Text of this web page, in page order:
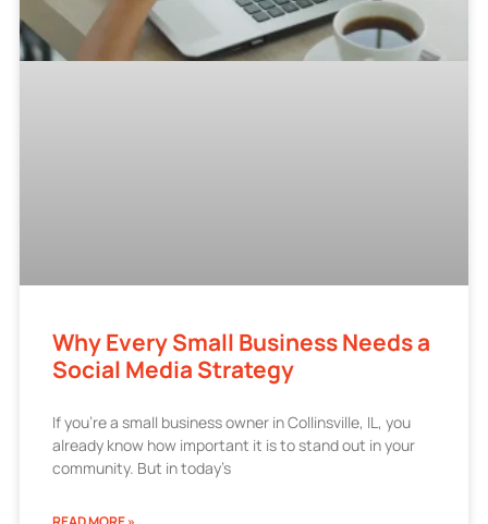
Why Every Small Business Needs a
Social Media Strategy
If you’re a small business owner in Collinsville, IL, you
already know how important it is to stand out in your
community. But in today’s